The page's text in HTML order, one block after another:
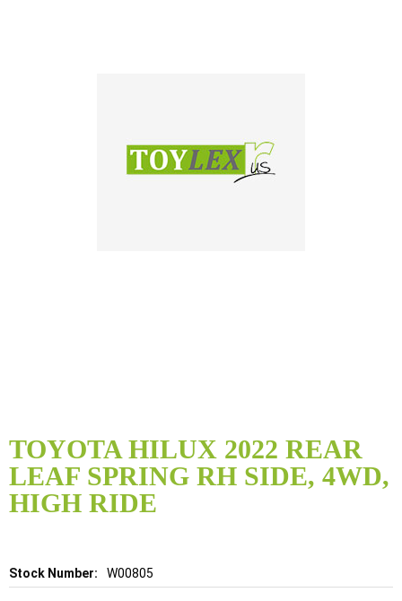
TOYOTA HILUX 2022 REAR
LEAF SPRING RH SIDE, 4WD,
HIGH RIDE
Details W00805
to
the
beginning
of
the